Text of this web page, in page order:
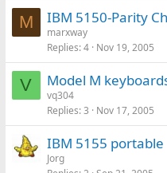
M IBM 5150-Parity
marxway
Replies 4 Nov 19, 2005
V Model M
vq304
Replies 3 Nov 17, 2005
IBM 5155 portable
Jorg